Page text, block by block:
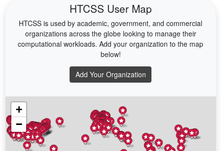
HTCSS User Map
HTCSS is used by academic, government, and commercial
organizations across the globe looking to manage their
computational workloads. Add your organization to the map
below!
Add Your Organization